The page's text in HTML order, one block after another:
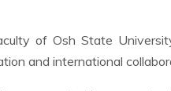
of Osh State
and international